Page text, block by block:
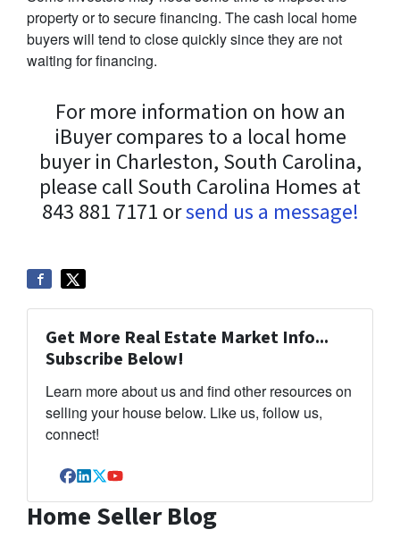
property or to secure financing. The cash local home
buyers will tend to close quickly since they are not
waiting for financing.
For more information on how an
iBuyer compares to a local home
buyer in Charleston, South Carolina,
please call South Carolina Homes at
843 881 7171 orsend us a message!
Get More Real Estate Market Info...
Subscribe Below!
Learn more about us and find other resources on
selling your house below. Like us, follow us,
connect!
Facebook
LinkedIn
TwitterYouTube
Home Seller Blog